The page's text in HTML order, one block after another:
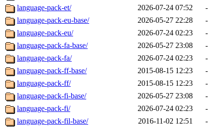
language-pack-et/
2026-07-24 07:52
-
language-pack-eu-base/
2026-05-27 22:28
-
language-pack-eu/
2026-07-24 02:23
-
language-pack-fa-base/
2026-05-27 23:08
-
language-pack-fa/
2026-07-24 02:23
-
language-pack-ff-base/
2015-08-15 12:23
-
language-pack-ff/
2015-08-15 12:23
-
language-pack-fi-base/
2026-05-27 23:08
-
language-pack-fi/
2026-07-24 02:23
-
language-pack-fil-base/
2016-11-02 12:51
-